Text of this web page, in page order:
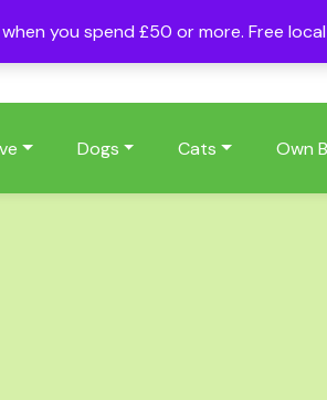
you spend £50 or more. Free
Dogs Cats Own